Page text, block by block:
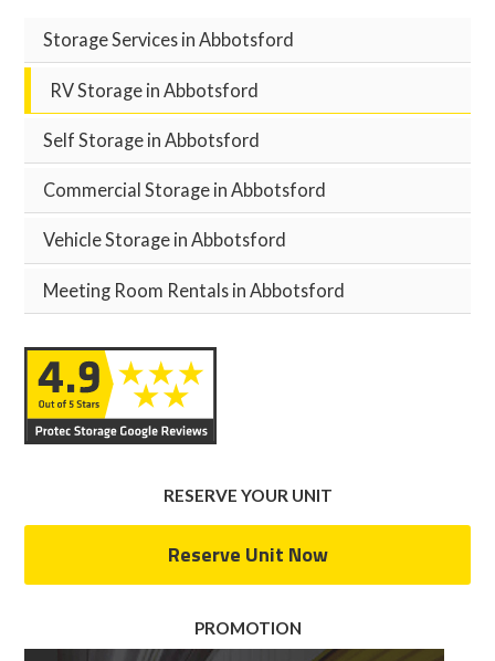
Storage Services in Abbotsford
RV Storage in Abbotsford
Self Storage in Abbotsford
Commercial Storage in Abbotsford
Vehicle Storage in Abbotsford
Meeting Room Rentals in Abbotsford
RESERVE YOUR UNIT
Reserve Unit Now
PROMOTION